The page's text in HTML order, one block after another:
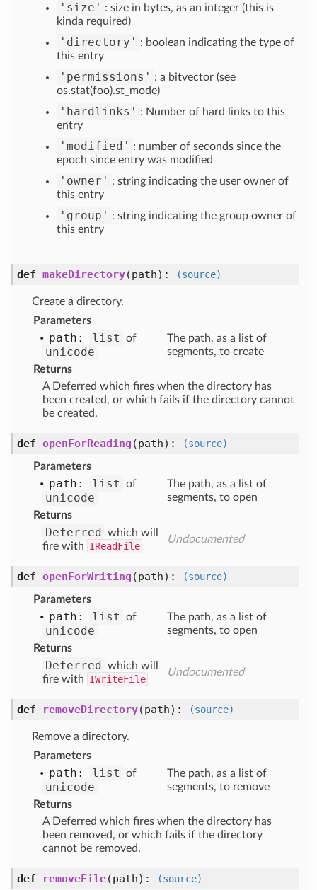
'size' : size in bytes, as an integer (this is
kinda required)
'directory' : boolean indicating the type of
this entry
'permissions' : a bitvector (see
os.stat(foo).st_mode)
'hardlinks' : Number of hard links to this
entry
'modified' : number of seconds since the
epoch since entry was modified
'owner' : string indicating the user owner of
this entry
'group' : string indicating the group owner of
this entry
def makeDirectory(path) : (source)
Create a directory.
Parameters
path: list of
unicode
The path, as a list of
segments, to create
Returns
A Deferred which fires when the directory has
been created, or which fails if the directory cannot
be created.
def openForReading (path) :
(source)
Parameters
path: list of
unicode
The path, as a list of
segments, to open
Returns
Deferred which will
fire with IReadFile
Undocumented
def openForWriting (path) :
(source)
Parameters
path: list of
unicode
The path, as a list of
segments, to open
Returns
Deferred which will
fire with IWriteFile
Undocumented
def removeDirectory(path) : (source)
Remove a directory.
Parameters
path: list of
unicode
The path, as a list of
segments, to remove
Returns
A Deferred which fires when the directory has
been removed, or which fails if the directory
cannot be removed.
def removeFile(path) : (source)